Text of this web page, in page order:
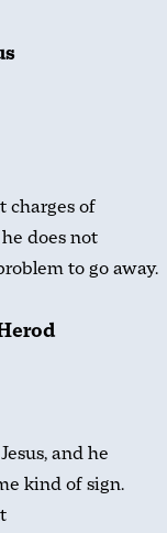
charges of
does not
to go away.
and he
kind of sign.